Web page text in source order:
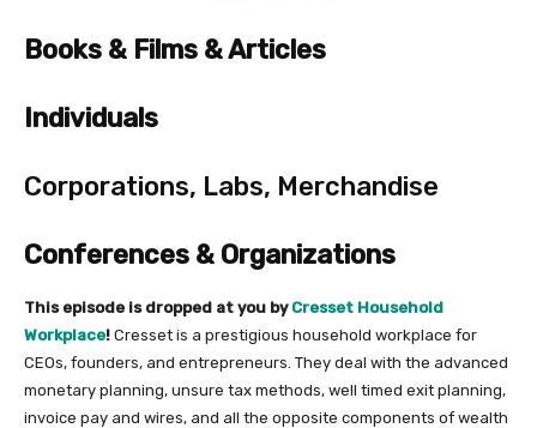
Books & Films & Articles
Individuals
Corporations, Labs, Merchandise
Conferences & Organizations
This episode is dropped at you by Cresset Household
Workplace! Cresset is a prestigious household workplace for
CEOs, founders, and entrepreneurs. They deal with the advanced
monetary planning, unsure tax methods, well timed exit planning,
invoice pay and wires, and all the opposite components of wealth